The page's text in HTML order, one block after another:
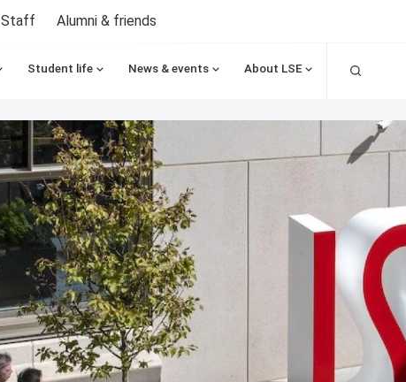
Staff Alumni & friends
Student life News & events About LSE